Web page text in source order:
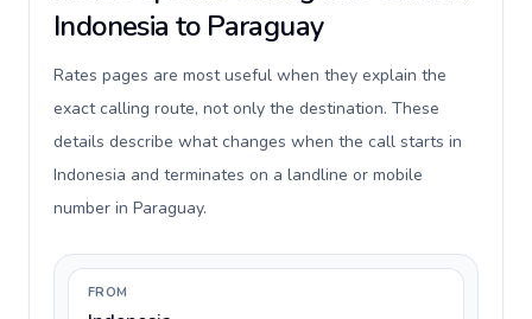
Indonesia to Paraguay
Rates pages are most useful when they explain the
exact calling route, not only the destination. These
details describe what changes when the call starts in
Indonesia and terminates on a landline or mobile
number in Paraguay.
FROM